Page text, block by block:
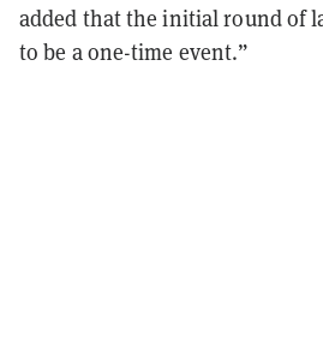
added that the initial round of
to be a one-time event.”